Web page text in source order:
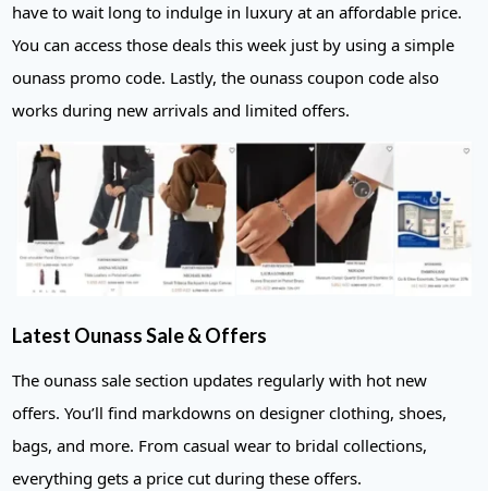
have to wait long to indulge in luxury at an affordable price.
You can access those deals this week just by using a simple
ounass promo code. Lastly, the ounass coupon code also
works during new arrivals and limited offers.
Latest Ounass Sale & Offers
The ounass sale section updates regularly with hot new
offers. You’ll find markdowns on designer clothing, shoes,
bags, and more. From casual wear to bridal collections,
everything gets a price cut during these offers.